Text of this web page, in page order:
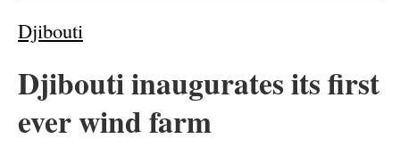
Bioenergy
Djibouti
Djibouti inaugurates its first
ever wind farm